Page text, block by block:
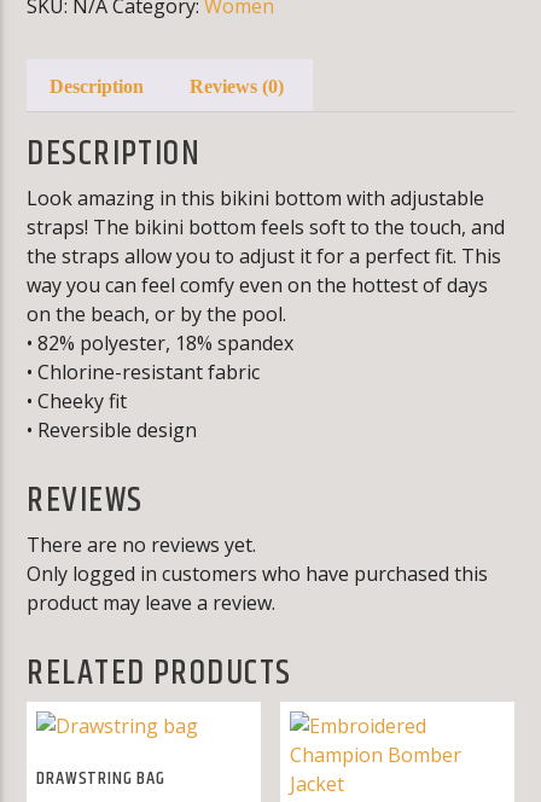
SKU: N/A Category:Women
Description Reviews (0)
DESCRIPTION
Look amazing in this bikini bottom with adjustable
straps! The bikini bottom feels soft to the touch, and
the straps allow you to adjust it for a perfect fit. This
way you can feel comfy even on the hottest of days
on the beach, or by the pool.
• 82% polyester, 18% spandex
• Chlorine-resistant fabric
• Cheeky fit
• Reversible design
REVIEWS
There are no reviews yet.
Only logged in customers who have purchased this
product may leave a review.
RELATED PRODUCTS
DRAWSTRING BAG